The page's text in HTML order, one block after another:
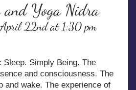
and Yoga Nidra
22nd at 1:30 pm
Sleep. Simply Being. The
and consciousness. The
and wake. The experience of